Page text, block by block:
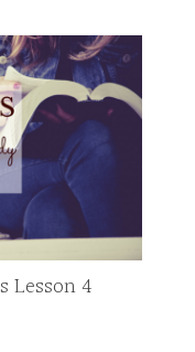
Lesson 4